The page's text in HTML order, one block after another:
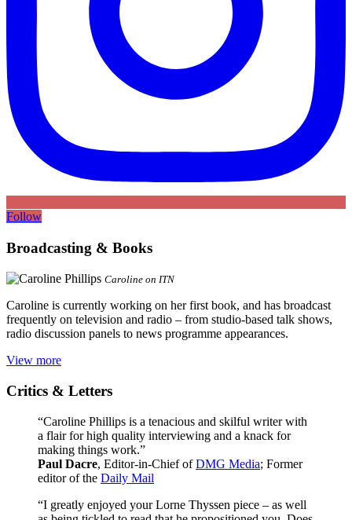
Follow
Broadcasting & Books
Caroline on ITN
Caroline is currently working on her first book, and has broadcast
frequently on television and radio – from studio-based talk shows,
radio discussion panels to news programme appearances.
View more
Critics & Letters
“Caroline Phillips is a tenacious and skilful writer with
a flair for high quality interviewing and a knack for
making things work.”
Paul Dacre, Editor-in-Chief ofDMG Media; Former
editor of the Daily Mail
“I greatly enjoyed your Lorne Thyssen piece – as well